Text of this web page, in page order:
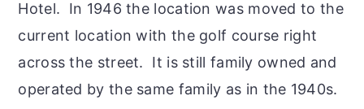
Hotel. In 1946 the location was moved to the
current location with the golf course right
across the street. It is still family owned and
operated by the same family as in the 1940s.